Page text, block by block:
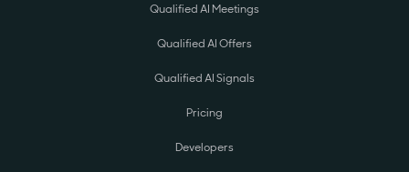
Qualified AI Meetings
Qualified AI Offers
Qualified AI Signals
Pricing
Developers